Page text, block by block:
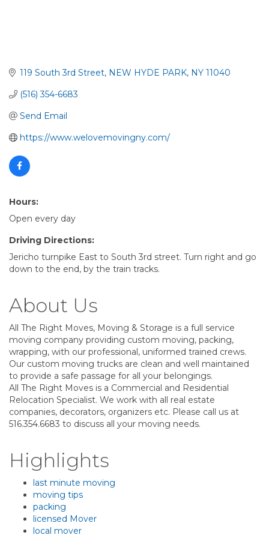
119 South 3rd Street NEW HYDE PARK NY 11040
(516) 354-6683
Send Email
https://www.welovemovingny.com/
Hours:
Open every day
Driving Directions:
Jericho turnpike East to South 3rd street. Turn right and go
down to the end, by the train tracks.
About Us
All The Right Moves, Moving & Storage is a full service
moving company providing custom moving, packing,
wrapping, with our professional, uniformed trained crews.
Our custom moving trucks are clean and well maintained
to provide a safe passage for all your belongings.
All The Right Moves is a Commercial and Residential
Relocation Specialist. We work with all real estate
companies, decorators, organizers etc. Please call us at
516.354.6683 to discuss all your moving needs.
Highlights
last minute moving
moving tips
packing
licensed Mover
local mover